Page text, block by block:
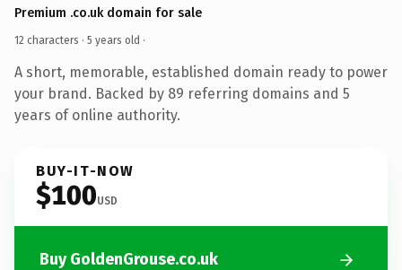
Premium .co.uk domain for sale
12 characters · 5 years old ·
A short, memorable, established domain ready to power
your brand. Backed by 89 referring domains and 5
years of online authority.
BUY-IT-NOW
$100USD
Buy GoldenGrouse.co.uk